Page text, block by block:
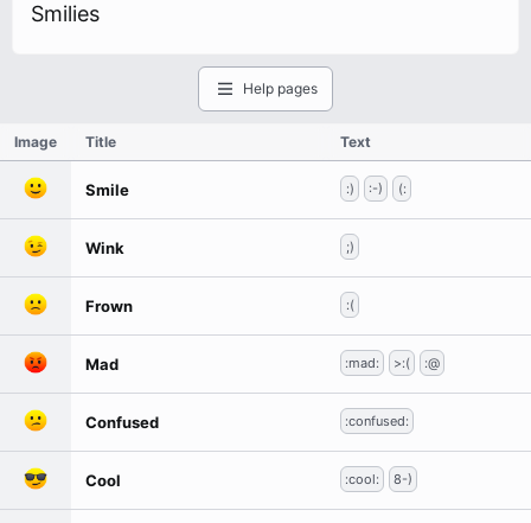
Smilies
Help pages
Image Title Text
Smile :) :-) (:
Wink ;)
Frown :(
Mad :mad: >:( :@
Confused :confused:
Cool :cool: 8-)